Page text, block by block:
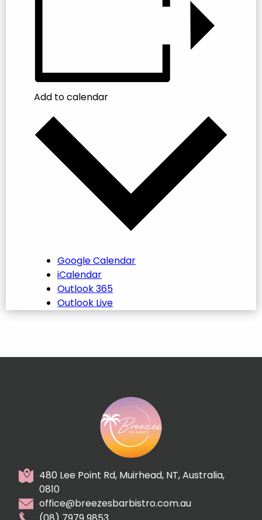
Add to calendar
Google Calendar
iCalendar
Outlook 365
Outlook Live
480 Lee Point Rd, Muirhead, NT, Australia,
0810
office@breezesbarbistro.com.au